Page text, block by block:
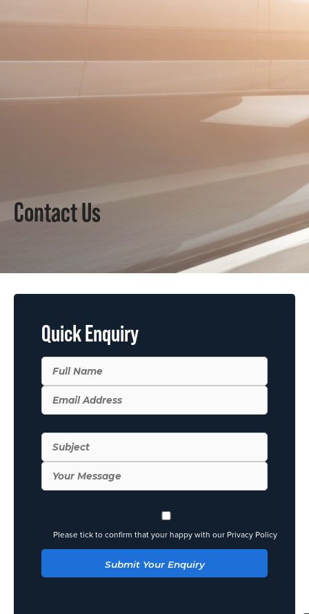
Contact Us
Quick Enquiry
Please tick to confirm that your happy with our Privacy Policy